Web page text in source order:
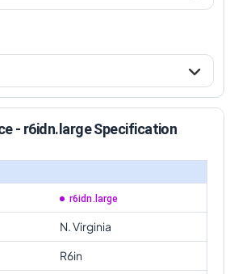
- r6idn.large Specification
r6idn.large
N. Virginia
R6in